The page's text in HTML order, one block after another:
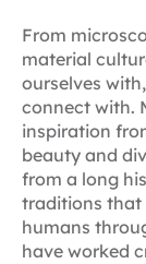
From
material
ourselves
connect with.
inspiration
beauty and
from a long
traditions that
humans
have worked